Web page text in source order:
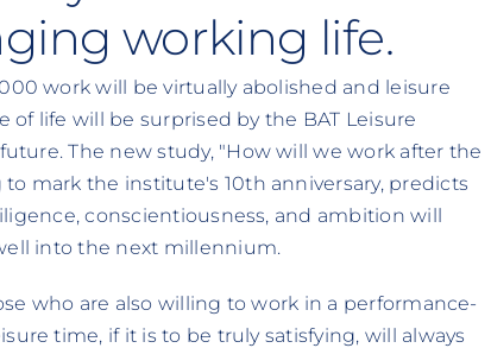
working life.
work will be virtually abolished and leisure
life will be surprised by the BAT Leisure
The new study, "How will we work after the
mark the institute's 10th anniversary, predicts
conscientiousness, and ambition will
into the next millennium.
who are also willing to work in a performance-
time, if it is to be truly satisfying, will always